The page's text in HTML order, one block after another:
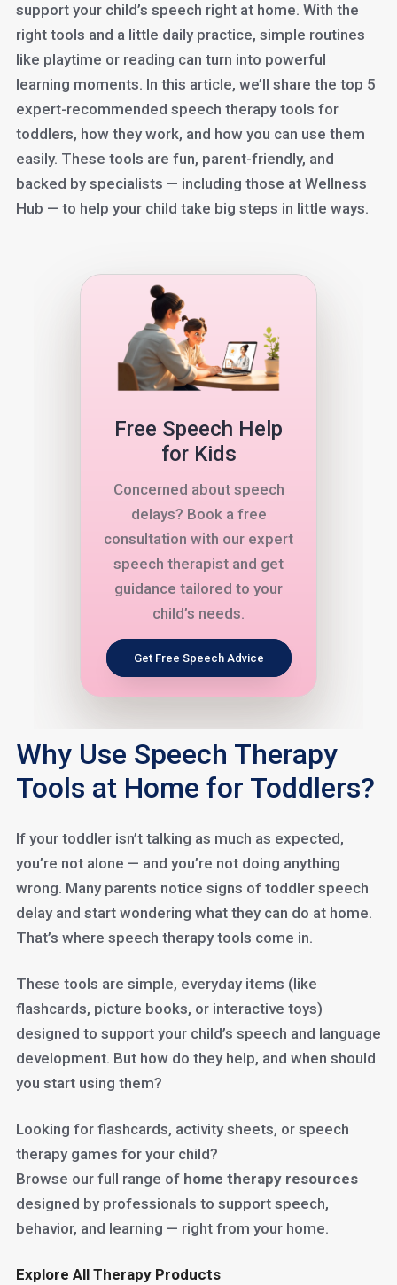
support your child’s speech right at home. With the
right tools and a little daily practice, simple routines
like playtime or reading can turn into powerful
learning moments. In this article, we’ll share the top 5
expert-recommended speech therapy tools for
toddlers, how they work, and how you can use them
easily. These tools are fun, parent-friendly, and
backed by specialists — including those at Wellness
Hub — to help your child take big steps in little ways.
Free Speech Help
for Kids
Concerned about speech
delays? Book a free
consultation with our expert
speech therapist and get
guidance tailored to your
child’s needs.
Get Free Speech Advice
Why Use Speech Therapy
Tools at Home for Toddlers?
If your toddler isn’t talking as much as expected,
you’re not alone — and you’re not doing anything
wrong. Many parents notice signs of toddler speech
delay and start wondering what they can do at home.
That’s where speech therapy tools come in.
These tools are simple, everyday items (like
flashcards, picture books, or interactive toys)
designed to support your child’s speech and language
development. But how do they help, and when should
you start using them?
Looking for flashcards, activity sheets, or speech
therapy games for your child?
Browse our full range of home therapy resources
designed by professionals to support speech,
behavior, and learning — right from your home.
Explore All Therapy Products